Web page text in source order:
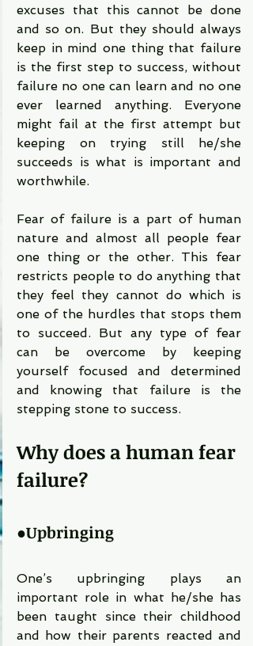
excuses that this cannot be done
and so on. But they should always
keep in mind one thing that failure
is the first step to success, without
failure no one can learn and no one
ever learned anything. Everyone
might fail at the first attempt but
keeping on trying still he/she
succeeds is what is important and
worthwhile.
Fear of failure is a part of human
nature and almost all people fear
one thing or the other. This fear
restricts people to do anything that
they feel they cannot do which is
one of the hurdles that stops them
to succeed. But any type of fear
can be overcome by keeping
yourself focused and determined
and knowing that failure is the
stepping stone to success.
Why does a human fear
failure?
●Upbringing
One’s upbringing plays an
important role in what he/she has
been taught since their childhood
and how their parents reacted and